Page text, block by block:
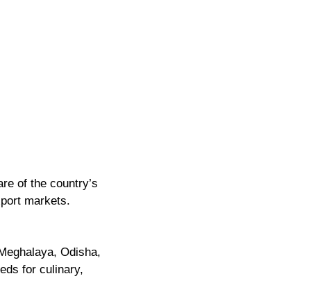
of the country’s
markets.
Odisha,
for culinary,